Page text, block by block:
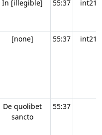
In [illegible] 55:37 int21
[none] 55:37 int21
De quolibet
sancto
55:37